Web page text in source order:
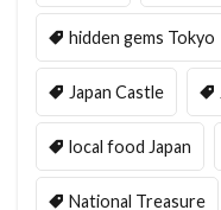
hidden gems Tokyo
Japan Castle
local food Japan
National Treasure